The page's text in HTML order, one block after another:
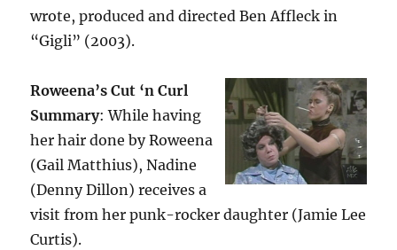
wrote, produced and directed Ben Affleck in
“Gigli” (2003).
Roweena’s Cut ‘n Curl
Summary: While having
her hair done by Roweena
(Gail Matthius), Nadine
(Denny Dillon) receives a
visit from her punk-rocker daughter (Jamie Lee
Curtis).